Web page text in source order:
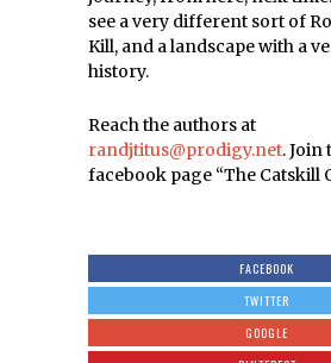
see a very different sort of
Kill, and a landscape with a
history.
Reach the authors at
randjtitus@prodigy.net. Join
facebook page “The Catskill
FACEBOOK
TWITTER
GOOGLE